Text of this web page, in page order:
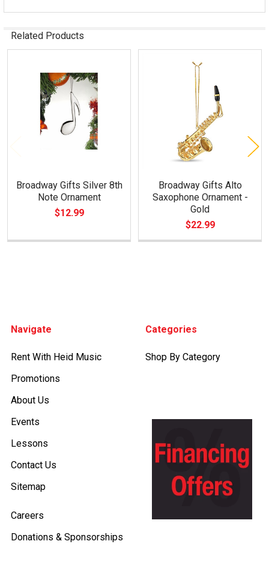
Related Products
Related
Products
Broadway Gifts Silver 8th
Note Ornament
$12.99
Broadway Gifts Alto
Saxophone Ornament -
Gold
$22.99
Navigate
Rent With Heid Music
Promotions
About Us
Events
Lessons
Contact Us
Sitemap
Careers
Donations & Sponsorships
Categories
Shop By Category